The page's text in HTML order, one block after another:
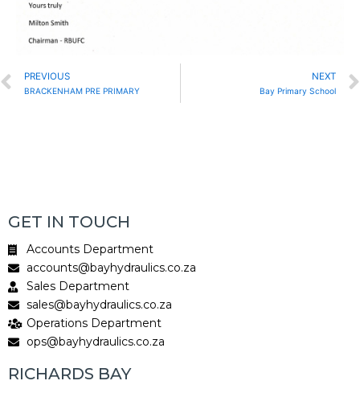
Prev
PREVIOUS
BRACKENHAM PRE PRIMARY
NEXT
Bay Primary School
GET IN TOUCH
Accounts Department
accounts@bayhydraulics.co.za
Sales Department
sales@bayhydraulics.co.za
Operations Department
ops@bayhydraulics.co.za
RICHARDS BAY